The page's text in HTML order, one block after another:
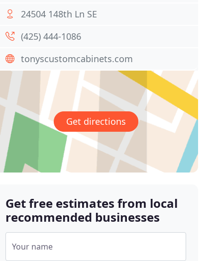
24504 148th Ln SE
(425) 444-1086
tonyscustomcabinets.com
Get directions
Get free estimates from local
recommended businesses
Your name